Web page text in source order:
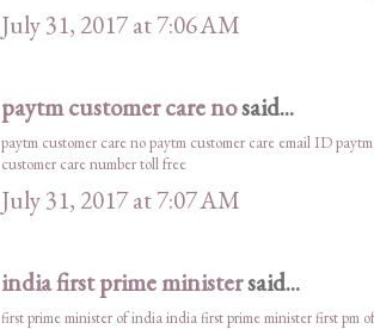
July 31, 2017 at 7:06 AM
paytm customer care nosaid...
paytm customer care nopaytm customer care email ID
customer care number toll free
July 31, 2017 at 7:07 AM
india first prime ministersaid...
first prime minister of indiaindia first prime ministerfirst pm